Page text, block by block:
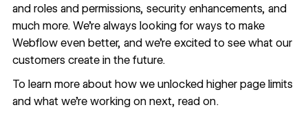
and roles and permissions, security enhancements, and
much more. We’re always looking for ways to make
Webflow even better, and we’re excited to see what our
customers create in the future.
To learn more about how we unlocked higher page limits
and what we’re working on next, read on.